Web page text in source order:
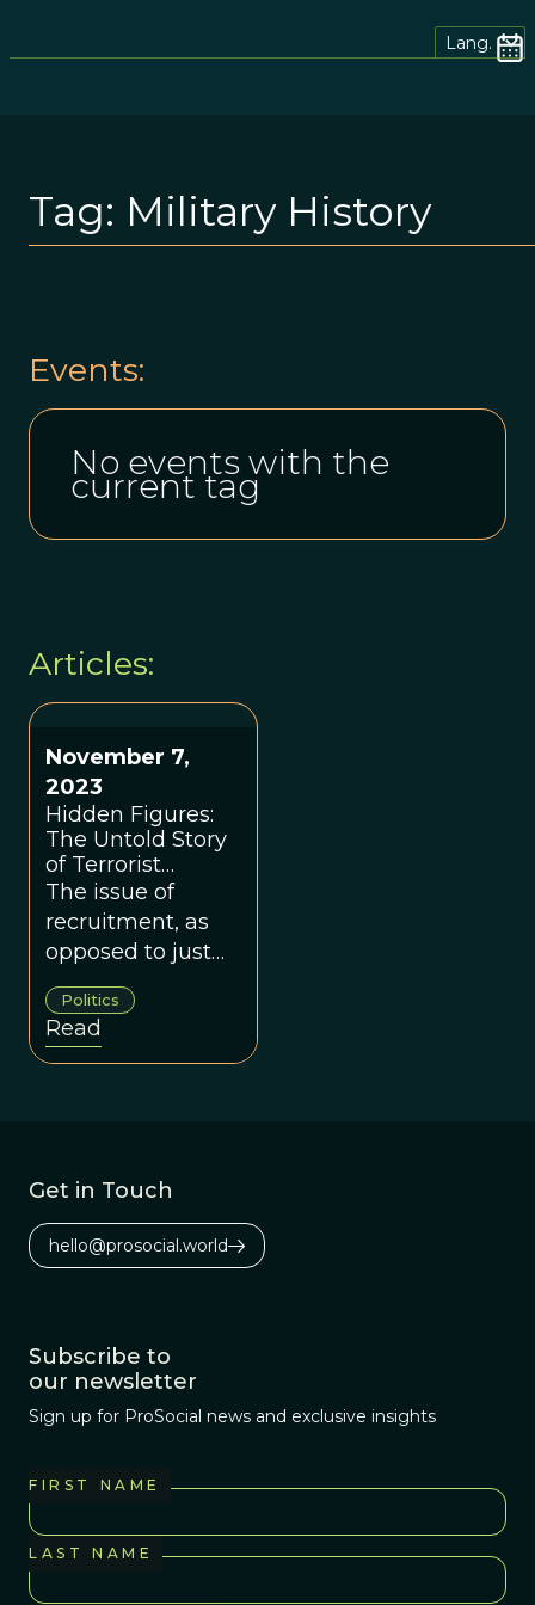
Lang.
Tag: Military History
Events:
No events with the
current tag
Articles:
November 7,
2023
Hidden Figures:
The Untold Story
of Terrorist
Recruiters
The issue of
recruitment, as
opposed to just
radicalization, is
an undeniably
important and
neglected area of
Politics
Read
Get in Touch
hello@prosocial.world
Subscribe to
our newsletter
Sign up for ProSocial news and exclusive insights
FIRST NAME
LAST NAME